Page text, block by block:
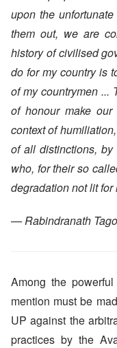
upon the
them out, we are
history of civilised
do for my country is
of my countrymen ...
of honour make
context of
of all distinctions,
who, for their so
degradation not lit for
— Rabindranath
Among the
mention must be
UP against the
practices by the